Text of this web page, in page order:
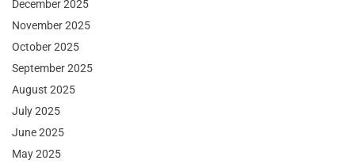
December 2025
November 2025
October 2025
September 2025
August 2025
July 2025
June 2025
May 2025